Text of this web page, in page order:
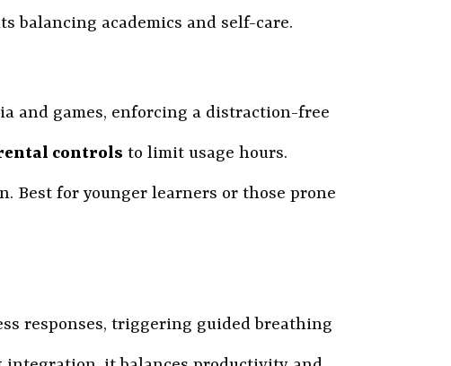
balancing academics and self-care.
and games, enforcing a distraction-free
controls to limit usage hours.
Best for younger learners or those prone
responses, triggering guided breathing